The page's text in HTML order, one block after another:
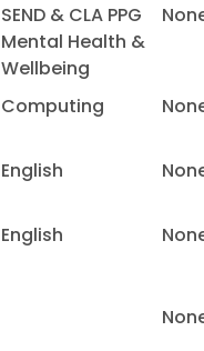
SEND & CLA PPG
Mental Health &
Wellbeing
Computing
English
English